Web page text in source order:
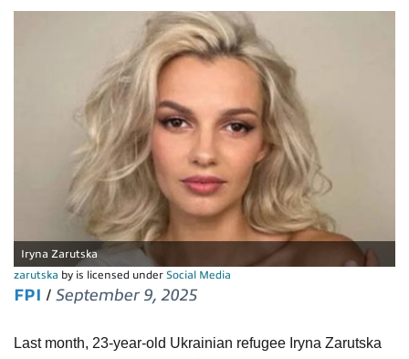
Iryna Zarutska
zarutska by is licensed under Social Media
FPI / September 9, 2025
Last month, 23-year-old Ukrainian refugee Iryna Zarutska